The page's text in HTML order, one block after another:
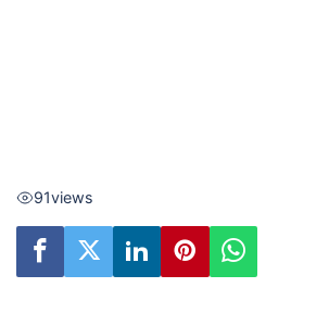
91views